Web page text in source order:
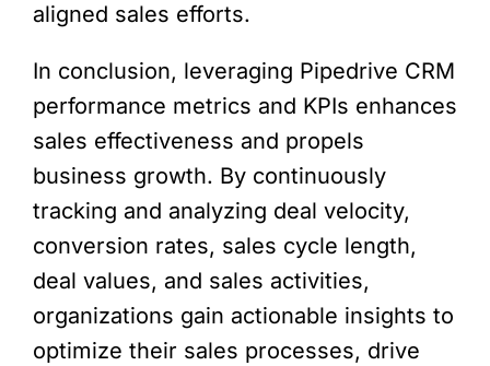
aligned sales efforts.
In conclusion, leveraging Pipedrive CRM
performance metrics and KPIs enhances
sales effectiveness and propels
business growth. By continuously
tracking and analyzing deal velocity,
conversion rates, sales cycle length,
deal values, and sales activities,
organizations gain actionable insights to
optimize their sales processes, drive